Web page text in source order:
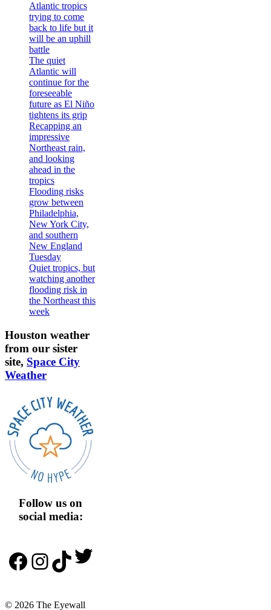
Atlantic tropics
trying to come
back to life but it
will be an uphill
battle
The quiet
Atlantic will
continue for the
foreseeable
future as El Niño
tightens its grip
Recapping an
impressive
Northeast rain,
and looking
ahead in the
tropics
Flooding risks
grow between
Philadelphia,
New York City,
and southern
New England
Tuesday
Quiet tropics, but
watching another
flooding risk in
the Northeast this
week
Houston weather
from our sister
site, Space City
Weather
Follow us on
social media:
Facebook
Instagram
TikTok
Twitter
© 2026 The Eyewall